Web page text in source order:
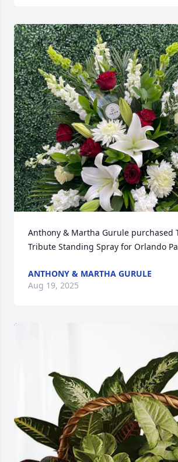
Anthony & Martha Gurule purchased
Tribute Standing Spray for Orlando
ANTHONY & MARTHA GURULE
Aug 19, 2025